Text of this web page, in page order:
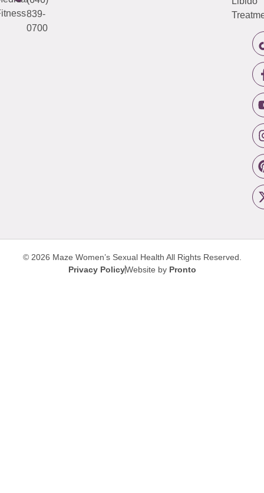
839-
0700
© 2026 Maze Women’s Sexual Health All Rights Reserved.
Privacy PolicyWebsite by Pronto